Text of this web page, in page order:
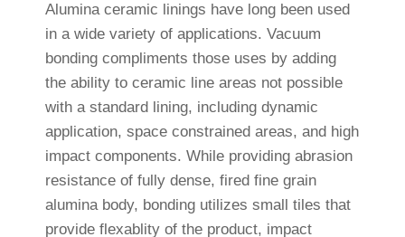
Alumina ceramic linings have long been used
in a wide variety of applications. Vacuum
bonding compliments those uses by adding
the ability to ceramic line areas not possible
with a standard lining, including dynamic
application, space constrained areas, and high
impact components. While providing abrasion
resistance of fully dense, fired fine grain
alumina body, bonding utilizes small tiles that
provide flexablity of the product, impact